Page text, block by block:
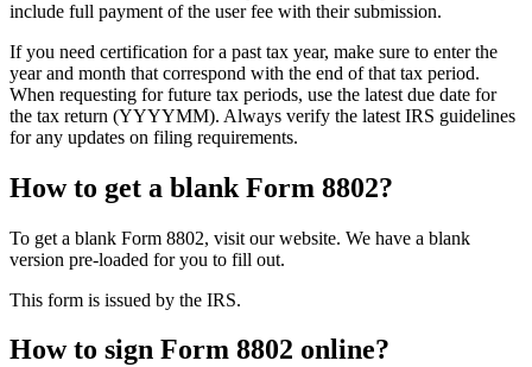
include full payment of the user fee with their submission.
If you need certification for a past tax year, make sure to enter the
year and month that correspond with the end of that tax period.
When requesting for future tax periods, use the latest due date for
the tax return (YYYYMM). Always verify the latest IRS guidelines
for any updates on filing requirements.
How to get a blank Form 8802?
To get a blank Form 8802, visit our website. We have a blank
version pre-loaded for you to fill out.
This form is issued by the IRS.
How to sign Form 8802 online?